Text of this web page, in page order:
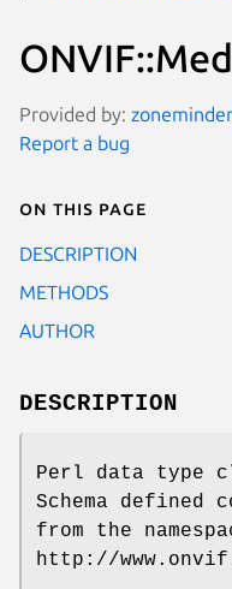
Provided by:
Report a bug
On this page
DESCRIPTION
METHODS
AUTHOR
DESCRIPTION
Perl data type
Schema defined
from the
http://